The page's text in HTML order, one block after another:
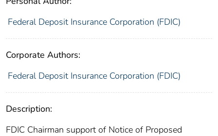
Federal Deposit Insurance Corporation (FDIC)
Corporate Authors:
Federal Deposit Insurance Corporation (FDIC)
Description:
FDIC Chairman support of Notice of Proposed